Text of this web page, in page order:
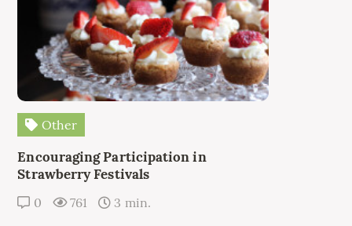
Other
Encouraging Participation in
Strawberry Festivals
0 761 3 min.